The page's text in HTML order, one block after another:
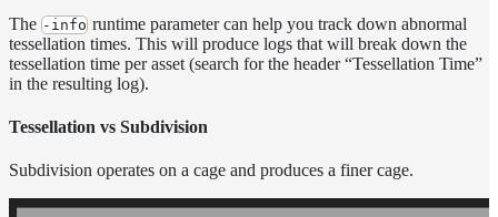
The -info runtime parameter can help you track down abnormal
tessellation times. This will produce logs that will break down the
tessellation time per asset (search for the header “Tessellation Time”
in the resulting log).
Tessellation vs Subdivision
Subdivision operates on a cage and produces a finer cage.